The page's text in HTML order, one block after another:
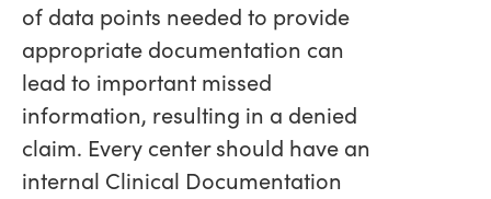
of data points needed to provide
appropriate documentation can
lead to important missed
information, resulting in a denied
claim. Every center should have an
internal Clinical Documentation